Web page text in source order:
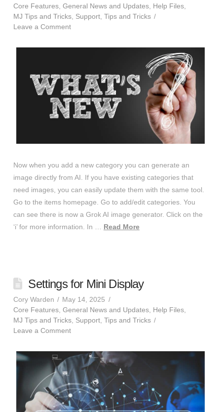
Core Features, General News and Updates, Help Files,
MJ Tips and Tricks, Support, Tips and Tricks
Leave a Comment
Now when you add a new category you can generate an
image directly from AI. If you have existing categories that
need images, you can easily update them with the same tool.
Go to the items homepage. Go to add/edit categories. You
can see there is now a Grok AI image generator. Click on the
‘i’ for more information. In … Read More
Settings for Mini Display
Cory Warden
May 14, 2025
Core Features, General News and Updates, Help Files,
MJ Tips and Tricks, Support, Tips and Tricks
Leave a Comment